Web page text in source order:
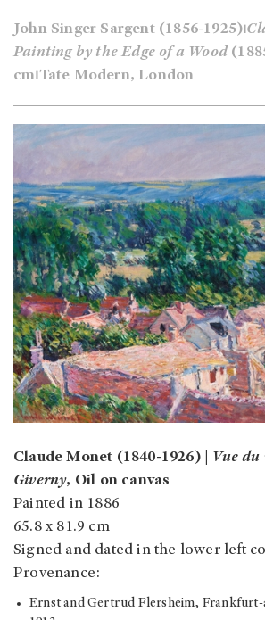
John Singer Sargent (1856-1925)⏐
Painting by the Edge of a Wood
cm⏐Tate Modern, London
Claude Monet (1840-1926) | Vue du
Giverny, Oil on canvas
Painted in 1886
65.8 x 81.9 cm
Signed and dated in the lower left
Provenance:
Ernst and Gertrud Flersheim,